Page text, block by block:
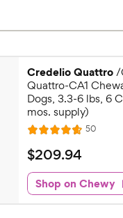
Credelio Quattro/
Quattro-CA1
Dogs, 3.3-6 lbs, 6
mos. supply)
R
a
t
e
d
4
50R
e
w
s
$
2
0
9
$209.94
Shop on Chewy